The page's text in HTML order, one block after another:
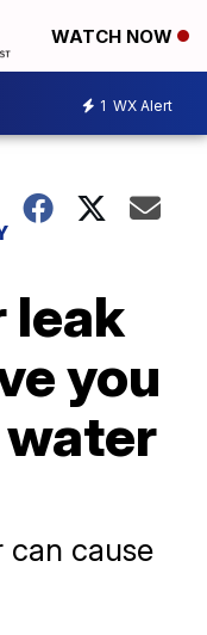
WATCH NOW
1 WX Alert
leak
you
can cause